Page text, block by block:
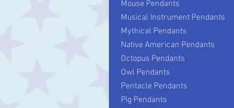
Mouse Pendants
Musical Instrument Pendants
Mythical Pendants
Native American Pendants
Octopus Pendants
Owl Pendants
Pentacle Pendants
Pig Pendants